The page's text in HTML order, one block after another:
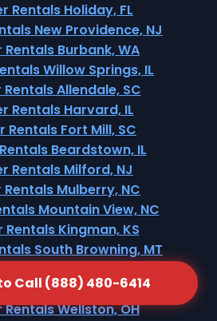
Call (888) 480-6414
Rentals Holiday, FL
New Providence, NJ
Burbank, WA
Willow Springs, IL
Allendale, SC
Rentals Harvard, IL
Rentals Fort Mill, SC
Beardstown, IL
Rentals Milford, NJ
Mulberry, NC
Mountain View, NC
Kingman, KS
South Browning, MT
Merriam Woods, MO
Wellston, OH